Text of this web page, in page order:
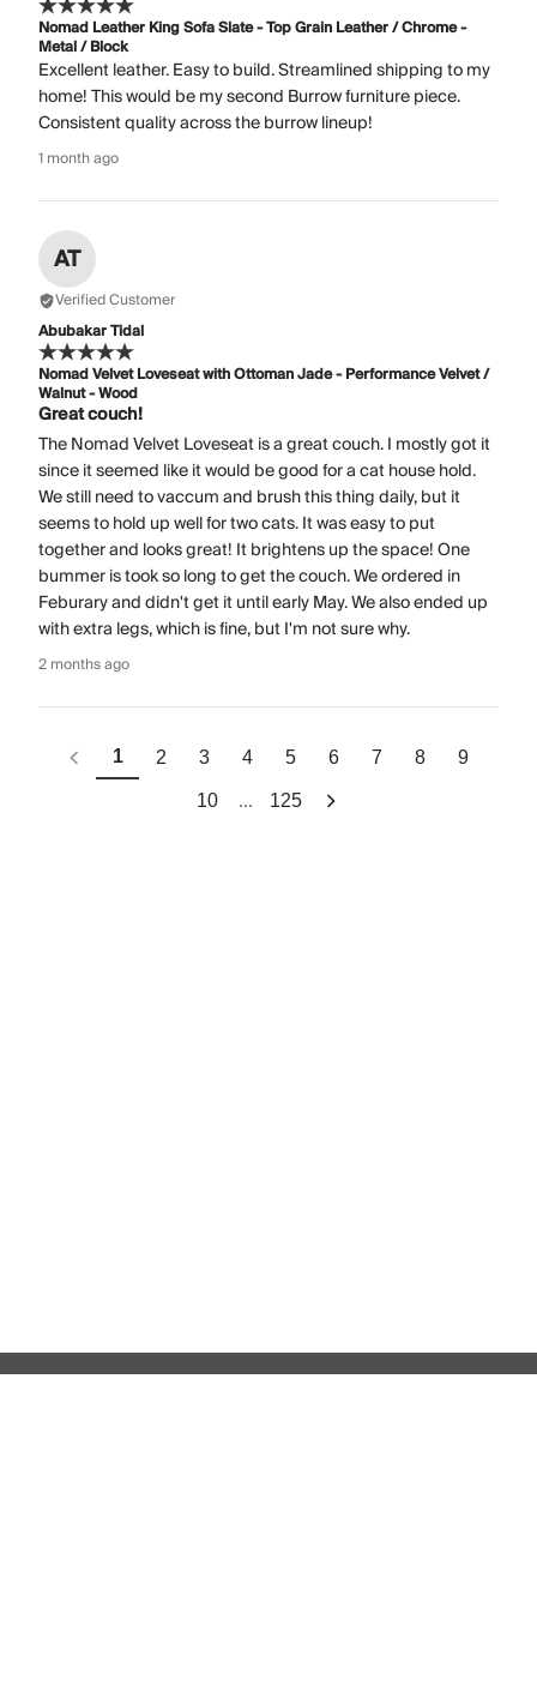
Nomad Leather King Sofa Slate - Top Grain Leather / Chrome -
Metal / Block
Excellent leather. Easy to build. Streamlined shipping to my
home! This would be my second Burrow furniture piece.
Consistent quality across the burrow lineup!
1 month ago
AT
Verified Customer
Abubakar Tidal
Nomad Velvet Loveseat with Ottoman Jade - Performance Velvet /
Walnut - Wood
Great couch!
The Nomad Velvet Loveseat is a great couch. I mostly got it
since it seemed like it would be good for a cat house hold.
We still need to vaccum and brush this thing daily, but it
seems to hold up well for two cats. It was easy to put
together and looks great! It brightens up the space! One
bummer is took so long to get the couch. We ordered in
Feburary and didn't get it until early May. We also ended up
with extra legs, which is fine, but I'm not sure why.
2 months ago
1 2 3 4 5 6 7 8 9
10 ... 125